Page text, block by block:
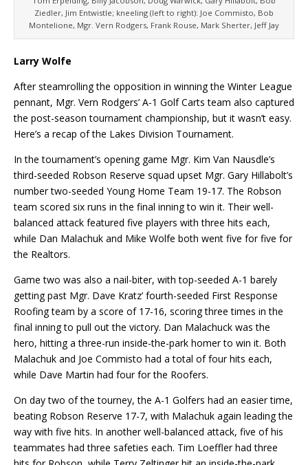
Ziedler, Jim Entwistle; kneeling (left to right): Joe Commisto, Bob
Montelione, Mgr. Vern Rodgers, Frank Rouse, Mark Sherter, Jeff Jay
Larry Wolfe
After steamrolling the opposition in winning the Winter League
pennant, Mgr. Vern Rodgers’ A-1 Golf Carts team also captured
the post-season tournament championship, but it wasn’t easy.
Here’s a recap of the Lakes Division Tournament.
In the tournament’s opening game Mgr. Kim Van Nausdle’s
third-seeded Robson Reserve squad upset Mgr. Gary Hillabolt’s
number two-seeded Young Home Team 19-17. The Robson
team scored six runs in the final inning to win it. Their well-
balanced attack featured five players with three hits each,
while Dan Malachuk and Mike Wolfe both went five for five for
the Realtors.
Game two was also a nail-biter, with top-seeded A-1 barely
getting past Mgr. Dave Kratz’ fourth-seeded First Response
Roofing team by a score of 17-16, scoring three times in the
final inning to pull out the victory. Dan Malachuck was the
hero, hitting a three-run inside-the-park homer to win it. Both
Malachuk and Joe Commisto had a total of four hits each,
while Dave Martin had four for the Roofers.
On day two of the tourney, the A-1 Golfers had an easier time,
beating Robson Reserve 17-7, with Malachuk again leading the
way with five hits. In another well-balanced attack, five of his
teammates had three safeties each. Tim Loeffler had three